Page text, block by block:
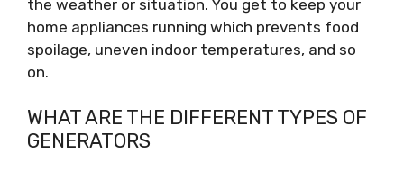
the weather or situation. You get to keep your
home appliances running which prevents food
spoilage, uneven indoor temperatures, and so
on.
WHAT ARE THE DIFFERENT TYPES OF
GENERATORS